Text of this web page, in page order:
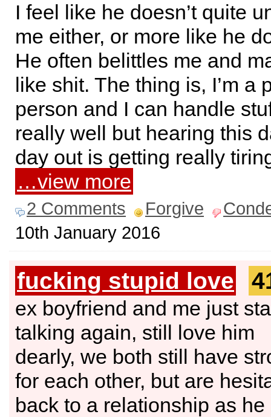
I feel like he doesn’t quite
me either, or more like he
He often belittles me and
like shit. The thing is, I’m a
person and I can handle
really well but hearing this
day out is getting really
…view more
2 Comments Forgive
10th January 2016
fucking stupid love
ex boyfriend and me just
talking again, still love him
dearly, we both still have
for each other, but are
back to a relationship as